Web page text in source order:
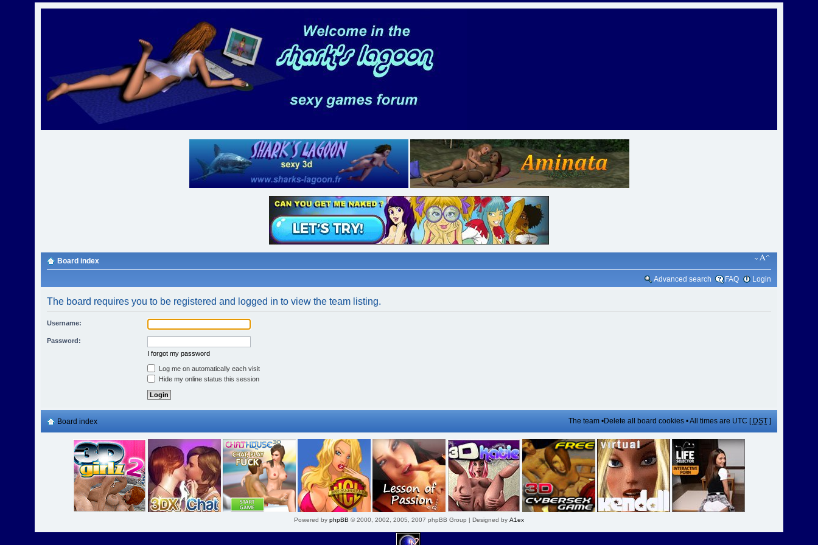
Board index
Advanced search FAQ Login
The board requires you to be registered and logged in to view the team listing.
Username:
Password:
I forgot my password
Log me on automatically each visit
Hide my online status this session
Board index The team•Delete all board cookies• All times are UTC [ DST]
Powered by phpBB © 2000, 2002, 2005, 2007 phpBB Group | Designed by A1ex